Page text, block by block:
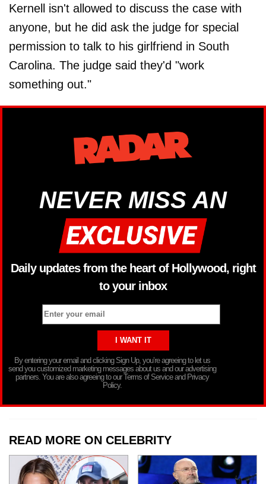
Kernell isn't allowed to discuss the case with
anyone, but he did ask the judge for special
permission to talk to his girlfriend in South
Carolina. The judge said they'd "work
something out."
NEVER MISS AN
Daily updates from the heart of Hollywood, right
to your inbox
By entering your email and clicking Sign Up, you’re agreeing to let us
send you customized marketing messages about us and our advertising
partners. You are also agreeing to our Terms of Service and Privacy
Policy.
READ MORE ON CELEBRITY